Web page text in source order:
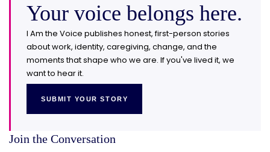
Your voice belongs here.
I Am the Voice publishes honest, first-person stories
about work, identity, caregiving, change, and the
moments that shape who we are. If you've lived it, we
want to hear it.
SUBMIT YOUR STORY
Join the Conversation